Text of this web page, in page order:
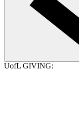
UofL GIVING: